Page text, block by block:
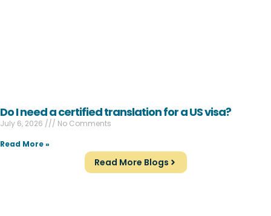
Do I need a certified translation for a US visa?
July 6, 2026
No Comments
Read More »
Read More Blogs